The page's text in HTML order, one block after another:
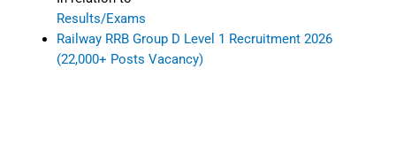
Results/Exams
Railway RRB Group D Level 1 Recruitment 2026
(22,000+ Posts Vacancy)